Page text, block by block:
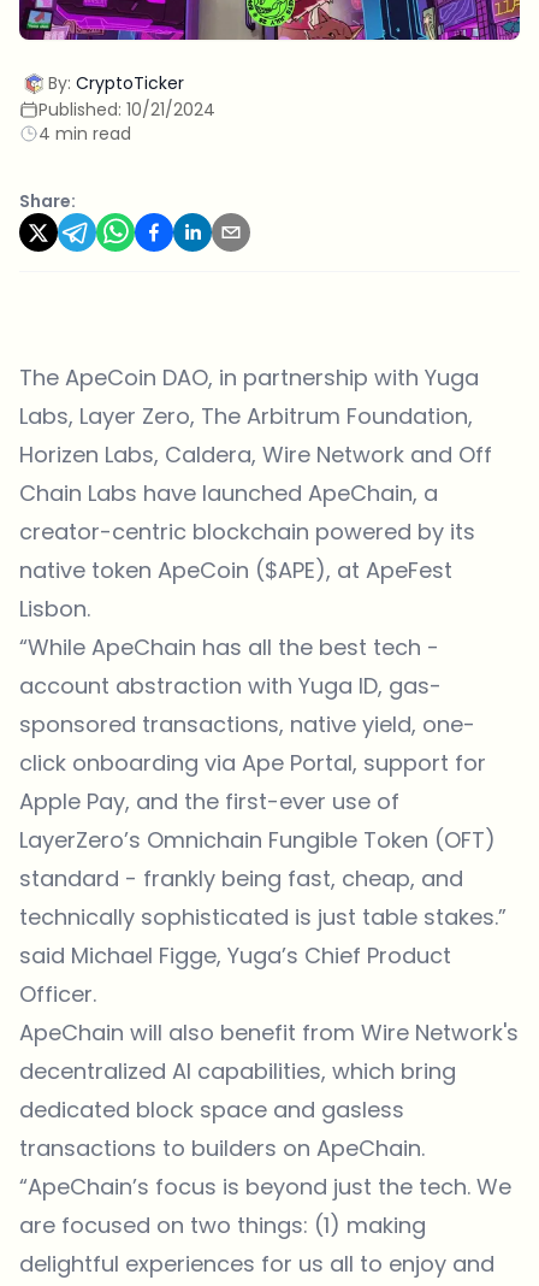
By: CryptoTicker
Published: 10/21/2024
4 min read
Share:
The ApeCoin DAO, in partnership with Yuga
Labs, Layer Zero, The Arbitrum Foundation,
Horizen Labs, Caldera, Wire Network and Off
Chain Labs have launched ApeChain, a
creator-centric blockchain powered by its
native token ApeCoin ($APE), at ApeFest
Lisbon.
“While ApeChain has all the best tech -
account abstraction with Yuga ID, gas-
sponsored transactions, native yield, one-
click onboarding via Ape Portal, support for
Apple Pay, and the first-ever use of
LayerZero’s Omnichain Fungible Token (OFT)
standard - frankly being fast, cheap, and
technically sophisticated is just table stakes.”
said Michael Figge, Yuga’s Chief Product
Officer.
ApeChain will also benefit from Wire Network's
decentralized AI capabilities, which bring
dedicated block space and gasless
transactions to builders on ApeChain.
“ApeChain’s focus is beyond just the tech. We
are focused on two things: (1) making
delightful experiences for us all to enjoy and